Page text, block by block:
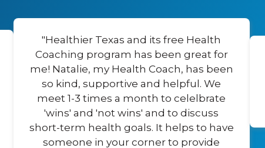
"Healthier Texas and its free Health
Coaching program has been great for
me! Natalie, my Health Coach, has been
so kind, supportive and helpful. We
meet 1-3 times a month to celelbrate
'wins' and 'not wins' and to discuss
short-term health goals. It helps to have
someone in your corner to provide